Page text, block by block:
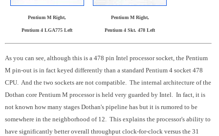
Pentium M Right,
Pentium 4 LGA775 Left
Pentium M Right,
Pentium 4 Skt. 478 Left
As you can see, although this is a 478 pin Intel processor socket, the Pentium
M pin-out is in fact keyed differently than a standard Pentium 4 socket 478
CPU. And the two sockets are not compatible. The internal architecture of the
Dothan core Pentium M processor is held very guarded by Intel. In fact, it is
not known how many stages Dothan's pipeline has but it is rumored to be
somewhere in the neighborhood of 12. This explains the processor's ability to
have significantly better overall throughput clock-for-clock versus the 31